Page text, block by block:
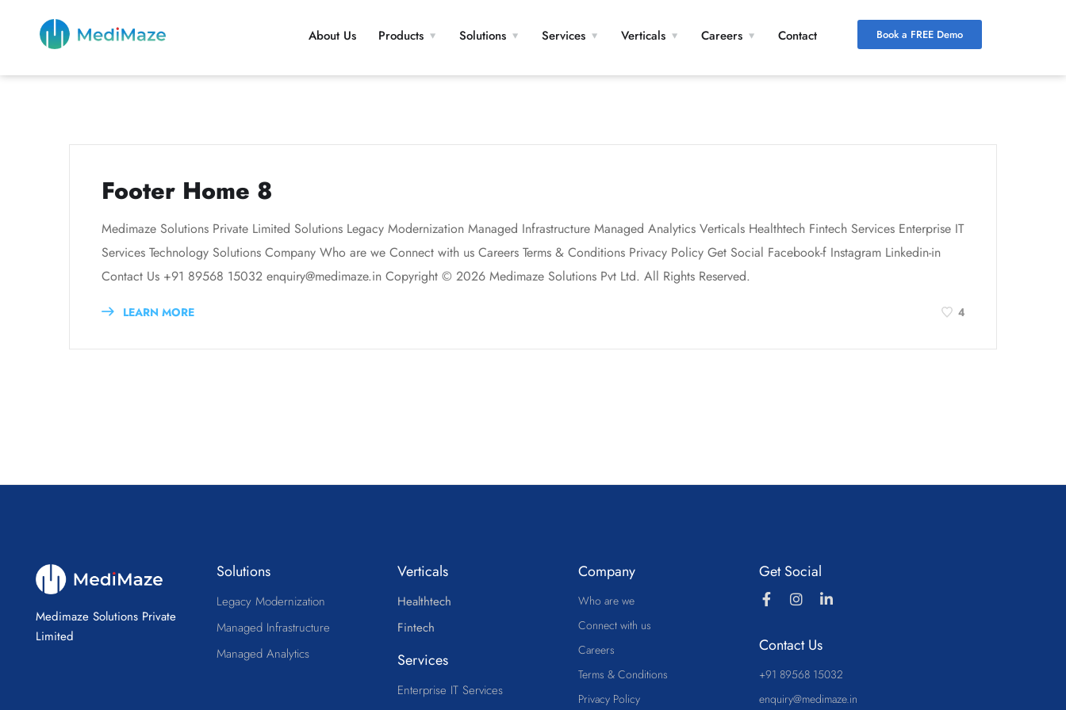
About Us Products Solutions Services Verticals Careers Contact Book a FREE Demo
Footer Home 8
Medimaze Solutions Private Limited Solutions Legacy Modernization Managed Infrastructure Managed Analytics Verticals Healthtech Fintech Services Enterprise IT
Services Technology Solutions Company Who are we Connect with us Careers Terms & Conditions Privacy Policy Get Social Facebook-f Instagram Linkedin-in
Contact Us +91 89568 15032 enquiry@medimaze.in Copyright © 2026 Medimaze Solutions Pvt Ltd. All Rights Reserved.
LEARN MORE 4
Medimaze Solutions Private
Limited
Solutions
Legacy Modernization
Managed Infrastructure
Managed Analytics
Verticals
Healthtech
Fintech
Services
Enterprise IT Services
Company
Who are we
Connect with us
Careers
Terms & Conditions
Privacy Policy
Get Social
Contact Us
+91 89568 15032
enquiry@medimaze.in